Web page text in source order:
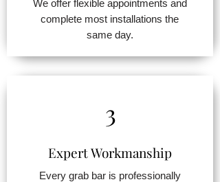
We offer flexible appointments and
complete most installations the
same day.
3
Expert Workmanship
Every grab bar is professionally